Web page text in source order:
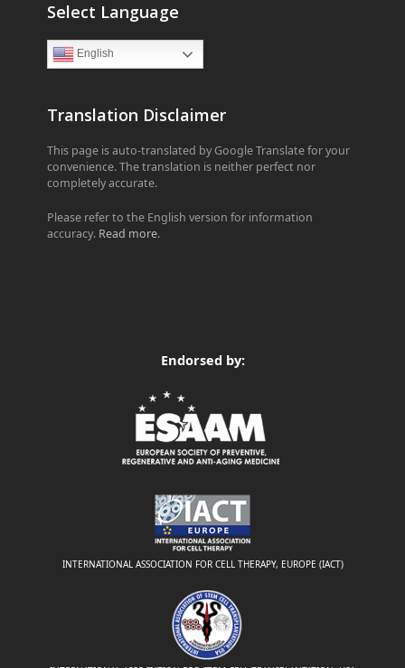
Select Language
English
Translation Disclaimer
This page is auto-translated by Google Translate for your
convenience. The translation is neither perfect nor
completely accurate.
Please refer to the English version for information
accuracy. Read more.
Endorsed by:
INTERNATIONAL ASSOCIATION FOR CELL THERAPY, EUROPE (IACT)